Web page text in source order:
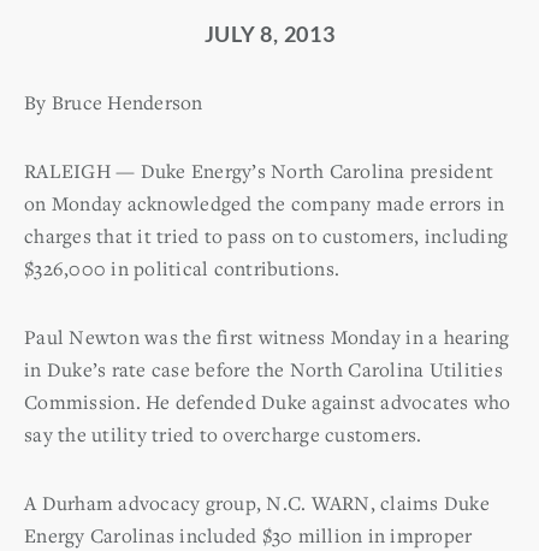
JULY 8, 2013
By Bruce Henderson
RALEIGH — Duke Energy’s North Carolina president
on Monday acknowledged the company made errors in
charges that it tried to pass on to customers, including
$326,000 in political contributions.
Paul Newton was the first witness Monday in a hearing
in Duke’s rate case before the North Carolina Utilities
Commission. He defended Duke against advocates who
say the utility tried to overcharge customers.
A Durham advocacy group, N.C. WARN, claims Duke
Energy Carolinas included $30 million in improper